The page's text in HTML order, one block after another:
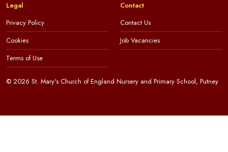
Legal
Privacy Policy
Cookies
Terms of Use
Contact
Contact Us
Job Vacancies
© 2026 St. Mary's Church of England Nursery and Primary School, Putney